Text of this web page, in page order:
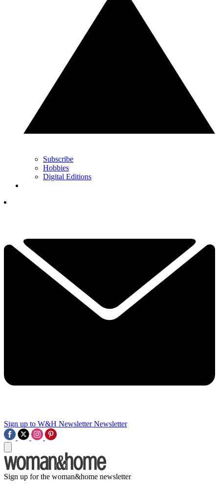
Subscribe
Hobbies
Digital Editions
Sign up to W&H Newsletter Newsletter
Sign up for the woman&home newsletter